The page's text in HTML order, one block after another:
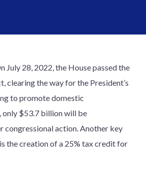
July 28, 2022, the House passed the
clearing the way for the President’s
to promote domestic
$53.7 billion will be
action. Another key
the creation of a 25% tax credit for